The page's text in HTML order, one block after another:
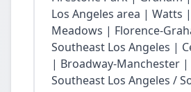
Los Angeles area | Watts
Meadows | Florence-
Southeast Los Angeles |
| Broadway-Manchester |
Southeast Los Angeles /